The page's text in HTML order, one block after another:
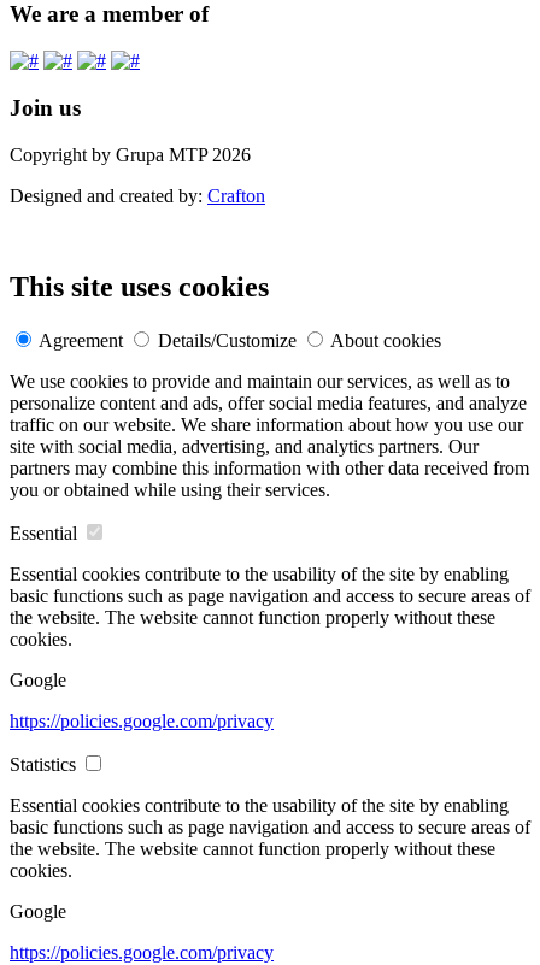
We are a member of
Join us
Copyright by Grupa MTP 2026
Designed and created by: Crafton
This site uses cookies
Agreement Details/Customize
About cookies
We use cookies to provide and maintain our services, as well as to
personalize content and ads, offer social media features, and analyze
traffic on our website. We share information about how you use our
site with social media, advertising, and analytics partners. Our
partners may combine this information with other data received from
you or obtained while using their services.
Essential
Essential cookies contribute to the usability of the site by enabling
basic functions such as page navigation and access to secure areas of
the website. The website cannot function properly without these
cookies.
Google
https://policies.google.com/privacy
Statistics
Essential cookies contribute to the usability of the site by enabling
basic functions such as page navigation and access to secure areas of
the website. The website cannot function properly without these
cookies.
Google
https://policies.google.com/privacy